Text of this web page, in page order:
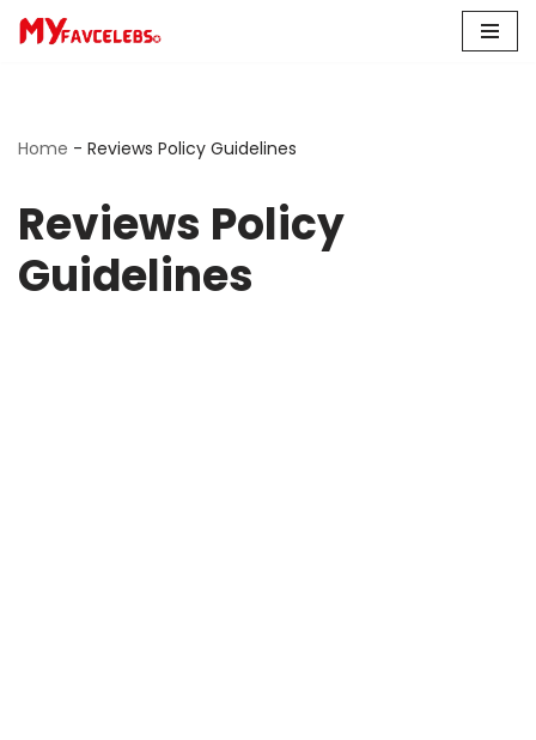
Home - Reviews Policy Guidelines
Reviews Policy
Guidelines